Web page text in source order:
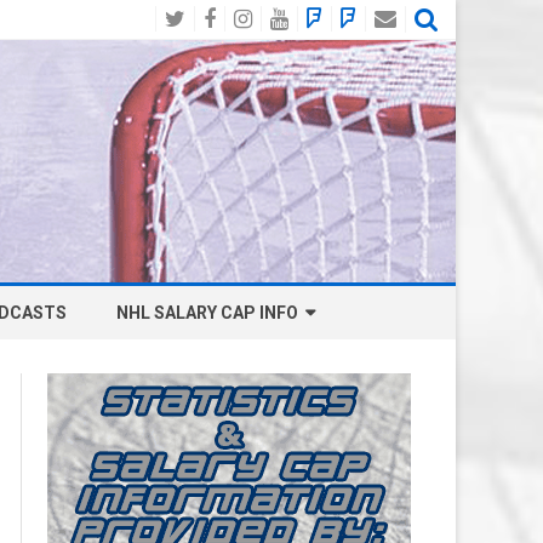
TwitterFacebook
Instagram
YouTube
BlueSky
Social
Mastodon
Email
NHL SALARY CAP INFO
BOSTON BRUINS SALARY CAP
BUFFALO SABRES SALARY CAP
CALGARY FLAMES SALARY CAP